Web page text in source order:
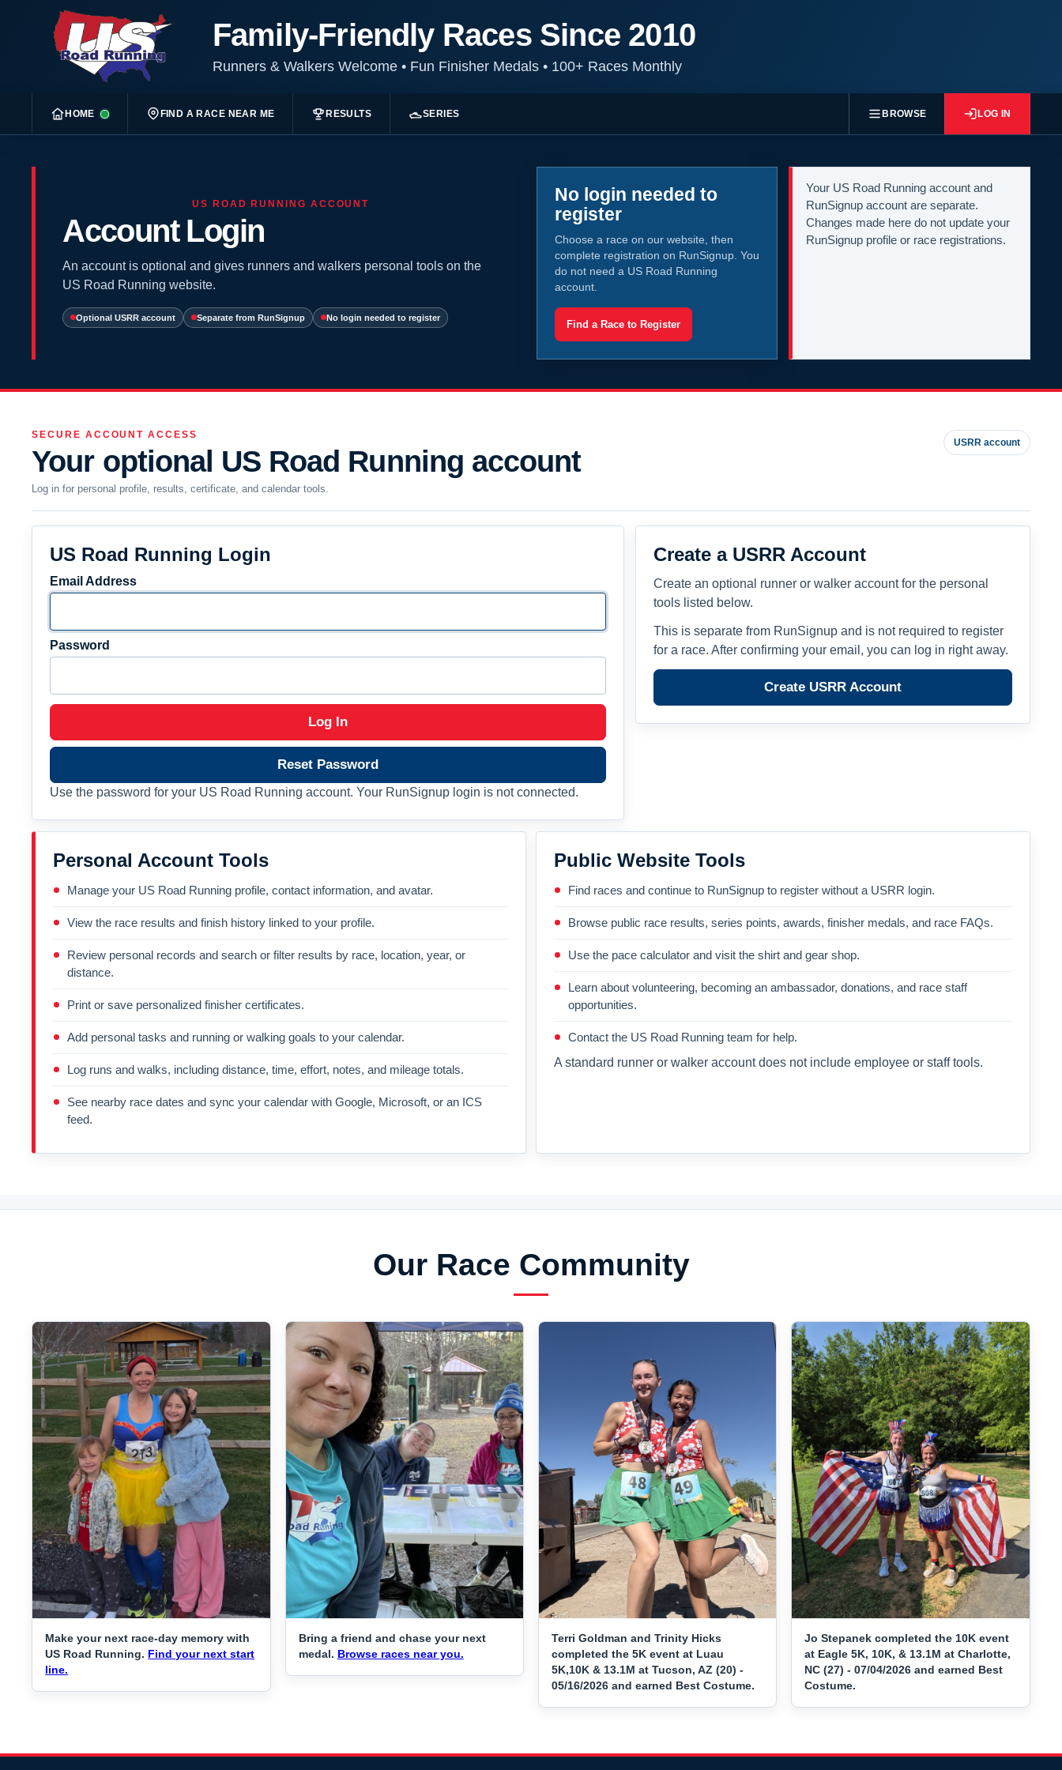
Family-Friendly Races Since 2010
Runners & Walkers Welcome •Fun Finisher Medals •100+ Races Monthly
HOME FIND A RACE NEAR ME RESULTS SERIES BROWSE LOG IN
US ROAD RUNNING ACCOUNT
Account Login
An account is optional and gives runners and walkers personal tools on the
US Road Running website.
Optional USRR account Separate from RunSignup No login needed to register
No login needed to
register
Choose a race on our website, then
complete registration on RunSignup. You
do not need a US Road Running
account.
Find a Race to Register
Your US Road Running account and
RunSignup account are separate.
Changes made here do not update your
RunSignup profile or race registrations.
SECURE ACCOUNT ACCESS
Your optional US Road Running account
Log in for personal profile, results, certificate, and calendar tools.
USRR account
US Road Running Login
Email Address
Password
Log In
Reset Password
Use the password for your US Road Running account. Your RunSignup login is not connected.
Create a USRR Account
Create an optional runner or walker account for the personal
tools listed below.
This is separate from RunSignup and is not required to register
for a race. After confirming your email, you can log in right away.
Create USRR Account
Personal Account Tools
Manage your US Road Running profile, contact information, and avatar.
View the race results and finish history linked to your profile.
Review personal records and search or filter results by race, location, year, or
distance.
Print or save personalized finisher certificates.
Add personal tasks and running or walking goals to your calendar.
Log runs and walks, including distance, time, effort, notes, and mileage totals.
See nearby race dates and sync your calendar with Google, Microsoft, or an ICS
feed.
Public Website Tools
Find races and continue to RunSignup to register without a USRR login.
Browse public race results, series points, awards, finisher medals, and race FAQs.
Use the pace calculator and visit the shirt and gear shop.
Learn about volunteering, becoming an ambassador, donations, and race staff
opportunities.
Contact the US Road Running team for help.
A standard runner or walker account does not include employee or staff tools.
Our Race Community
Make your next race-day memory with
US Road Running. Find your next start
line.
Bring a friend and chase your next
medal. Browse races near you.
Terri Goldman and Trinity Hicks
completed the 5K event at Luau
5K,10K & 13.1M at Tucson, AZ (20) -
05/16/2026 and earned Best Costume.
Jo Stepanek completed the 10K event
at Eagle 5K, 10K, & 13.1M at Charlotte,
NC (27) - 07/04/2026 and earned Best
Costume.